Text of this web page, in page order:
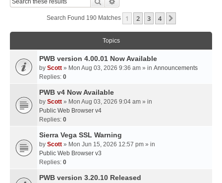
Search Found 190 Matches 1 2 3 4
Topics
PWB version 4.00.01 Now Available
by Scott » Mon Aug 03, 2026 9:36 am » in Announcements
Replies: 0
PWB v4 Now Available
by Scott » Mon Aug 03, 2026 9:04 am » in
Public Web Browser v4
Replies: 0
Sierra Vega SSL Warning
by Scott » Mon Jun 15, 2026 12:57 pm » in
Public Web Browser v3
Replies: 0
PWB version 3.20.10 Released